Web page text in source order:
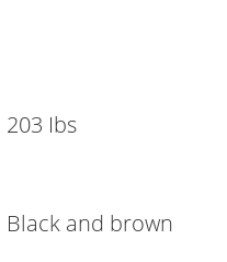
203 Ibs
Black and brown